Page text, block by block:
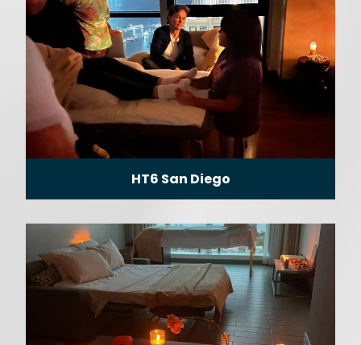
HT6 San Diego